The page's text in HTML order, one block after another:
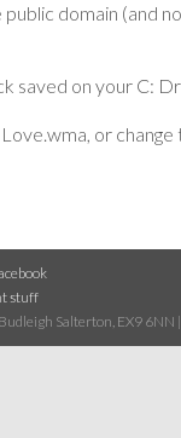
domain (and
saved on your C:
or change
stuff
Salterton, EX9